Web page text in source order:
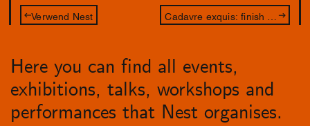
Verwend Nest
Here you can find all events,
exhibitions, talks, workshops and
performances that Nest organises.